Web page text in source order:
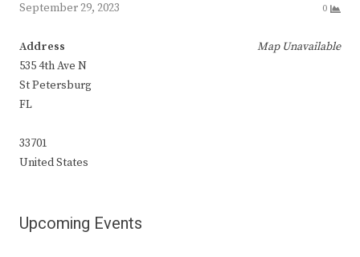
September 29, 2023 0
Map Unavailable
Address
535 4th Ave N
St Petersburg
FL
33701
United States
Upcoming Events